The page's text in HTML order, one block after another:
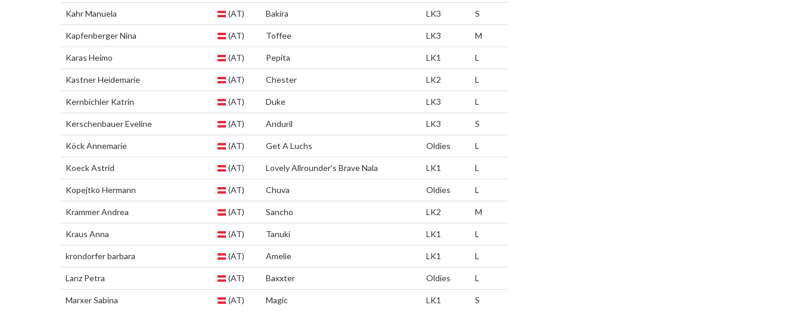
Kahr Manuela (AT) Bakira LK3 S
Kapfenberger Nina (AT) Toffee LK3 M
Karas Heimo (AT) Pepita LK1 L
Kastner Heidemarie (AT) Chester LK2 L
Kernbichler Katrin (AT) Duke LK3 L
Kerschenbauer Eveline (AT) Anduril LK3 S
Köck Annemarie (AT) Get A Luchs Oldies L
Koeck Astrid (AT) Lovely Allrounder's Brave Nala LK1 L
Kopejtko Hermann (AT) Chuva Oldies L
Krammer Andrea (AT) Sancho LK2 M
Kraus Anna (AT) Tanuki LK1 L
krondorfer barbara (AT) Amelie LK1 L
Lanz Petra (AT) Baxxter Oldies L
Marxer Sabina (AT) Magic LK1 S